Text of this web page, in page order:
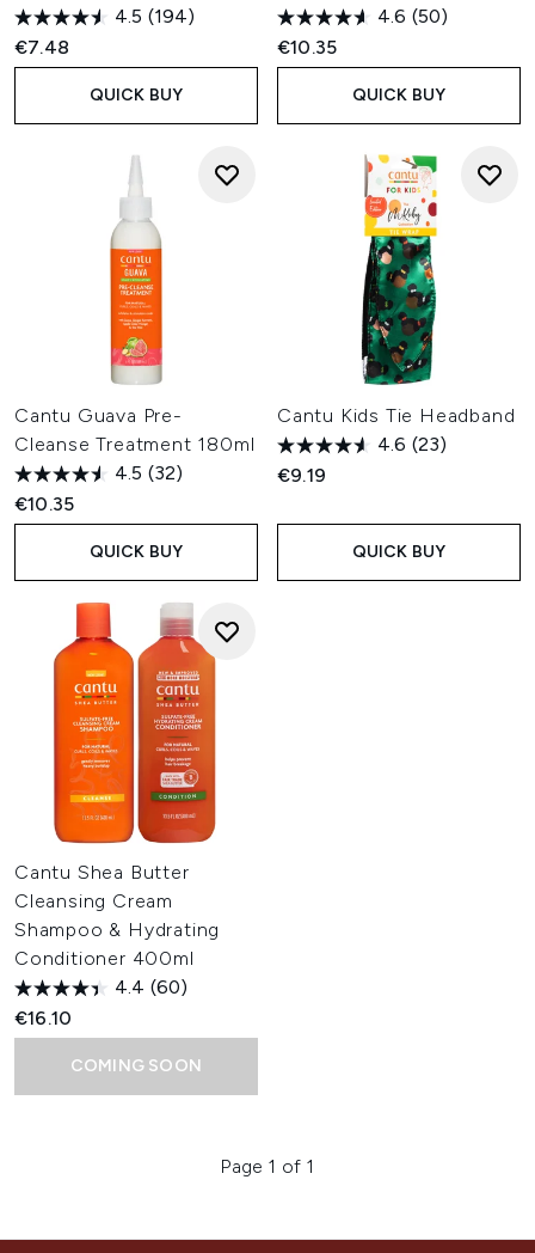
4.5 (194)
€7.48
QUICK BUY
4.6 (50)
€10.35
QUICK BUY
Cantu Guava Pre-
Cleanse Treatment 180ml
4.5 (32)
€10.35
QUICK BUY
Cantu Kids Tie Headband
4.6 (23)
€9.19
QUICK BUY
Cantu Shea Butter
Cleansing Cream
Shampoo & Hydrating
Conditioner 400ml
4.4 (60)
€16.10
COMING SOON
Page 1 of 1